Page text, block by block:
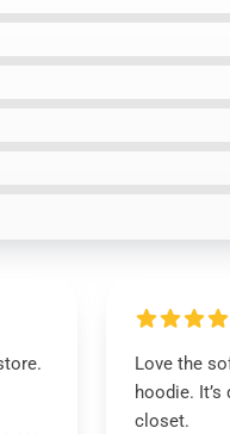
Love the
hoodie.
closet.